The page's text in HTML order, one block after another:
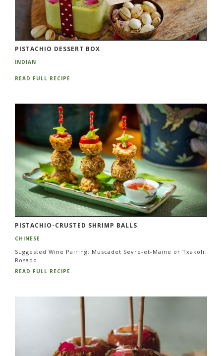
PISTACHIO DESSERT BOX
INDIAN
READ FULL RECIPE
PISTACHIO-CRUSTED SHRIMP BALLS
CHINESE
Suggested Wine Pairing: Muscadet Sevre-et-Maine or Txakoli
Rosado
READ FULL RECIPE